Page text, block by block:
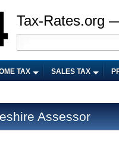
Tax-Rates.org
TAX SALES TAX
Assessor